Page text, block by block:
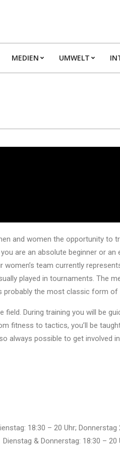
MEDIEN UMWELT
and women the opportunity to
are an absolute beginner or an
team currently
played in tournaments. The
probably the most classic form of
During training you will be
fitness to tactics, you’ll be
always possible to get involved
18:30 – 20 Uhr; Donnerstag
& Donnerstag: 18:30 – 20